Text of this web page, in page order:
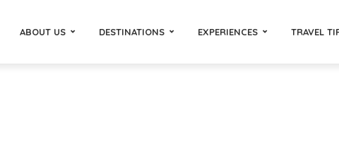
ABOUT US DESTINATIONS EXPERIENCES TRAVEL